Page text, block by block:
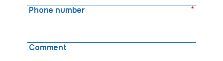
Phone number *
Comment